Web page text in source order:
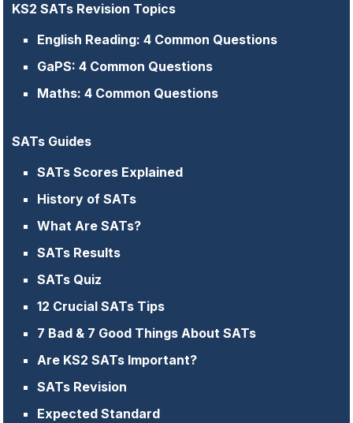
KS2 SATs Revision Topics
English Reading: 4 Common Questions
GaPS: 4 Common Questions
Maths: 4 Common Questions
SATs Guides
SATs Scores Explained
History of SATs
What Are SATs?
SATs Results
SATs Quiz
12 Crucial SATs Tips
7 Bad & 7 Good Things About SATs
Are KS2 SATs Important?
SATs Revision
Expected Standard